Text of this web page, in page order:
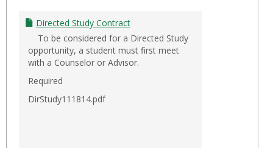
Directed Study Contract
To be considered for a Directed Study
opportunity, a student must first meet
with a Counselor or Advisor.
Required
DirStudy111814.pdf